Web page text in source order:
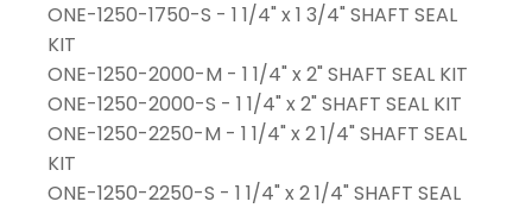
ONE-1250-1750-S - 1 1/4" x 1 3/4" SHAFT SEAL
KIT
ONE-1250-2000-M - 1 1/4" x 2" SHAFT SEAL KIT
ONE-1250-2000-S - 1 1/4" x 2" SHAFT SEAL KIT
ONE-1250-2250-M - 1 1/4" x 2 1/4" SHAFT SEAL
KIT
ONE-1250-2250-S - 1 1/4" x 2 1/4" SHAFT SEAL